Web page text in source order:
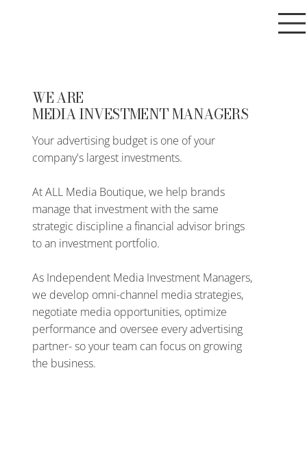
WE ARE
MEDIA INVESTMENT MANAGERS
Your advertising budget is one of your
company's largest investments.
At ALL Media Boutique, we help brands
manage that investment with the same
strategic discipline a financial advisor brings
to an investment portfolio.
As Independent Media Investment Managers,
we develop omni-channel media strategies,
negotiate media opportunities, optimize
performance and oversee every advertising
partner- so your team can focus on growing
the business.